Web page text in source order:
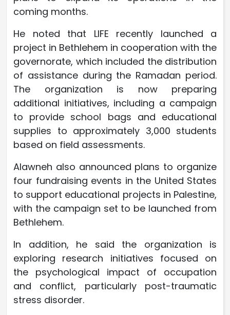
coming months.
He noted that LIFE recently launched a
project in Bethlehem in cooperation with the
governorate, which included the distribution
of assistance during the Ramadan period.
The organization is now preparing
additional initiatives, including a campaign
to provide school bags and educational
supplies to approximately 3,000 students
based on field assessments.
Alawneh also announced plans to organize
four fundraising events in the United States
to support educational projects in Palestine,
with the campaign set to be launched from
Bethlehem.
In addition, he said the organization is
exploring research initiatives focused on
the psychological impact of occupation
and conflict, particularly post-traumatic
stress disorder.